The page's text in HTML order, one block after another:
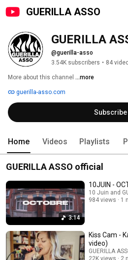
GUERILLA ASSO
GUERILLA
@guerilla-asso
3.54K subscribers • 84
More about this channel ...more
guerilla-asso.com
Subscribe
Home Videos Playlists
GUERILLA ASSO official
3:14
10JUIN -
10 Juin and
984 views
1
Kiss Cam -
video)
GUERILLA
22K views
2